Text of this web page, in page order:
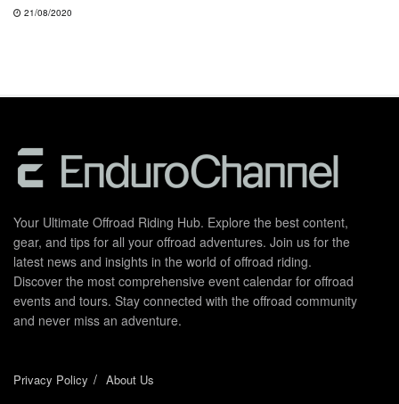
21/08/2020
Your Ultimate Offroad Riding Hub. Explore the best content,
gear, and tips for all your offroad adventures. Join us for the
latest news and insights in the world of offroad riding.
Discover the most comprehensive event calendar for offroad
events and tours. Stay connected with the offroad community
and never miss an adventure.
Privacy Policy About Us